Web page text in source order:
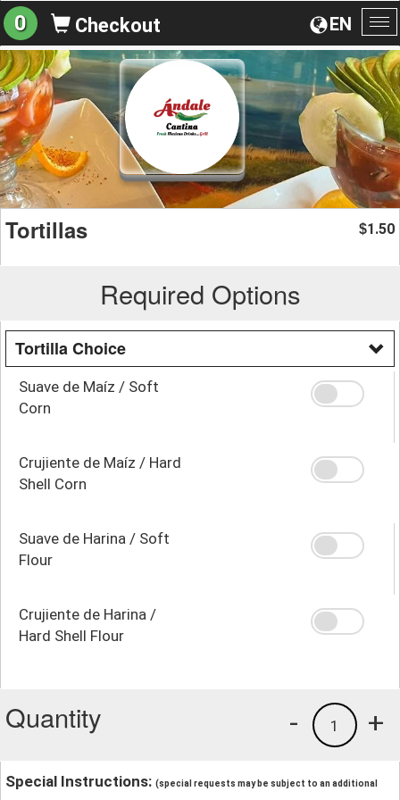
EN
0 Checkout
Tortillas $1.50
Required Options
Tortilla Choice
Suave de Maíz / Soft
Corn
Crujiente de Maíz / Hard
Shell Corn
Suave de Harina / Soft
Flour
Crujiente de Harina /
Hard Shell Flour
Quantity +
1
-
Special Instructions: (special requests may be subject to an additional